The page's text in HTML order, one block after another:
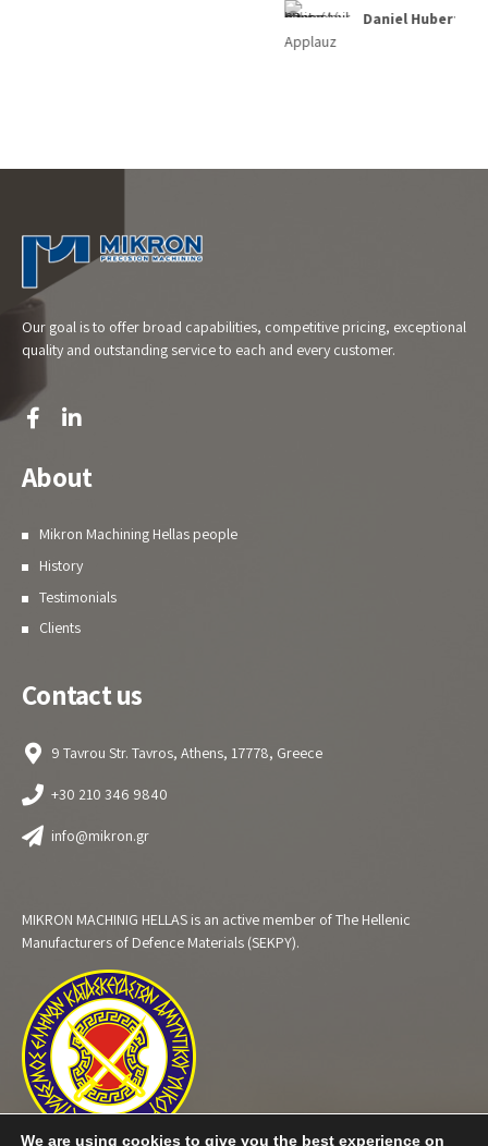
Our goal is to offer broad capabilities, competitive pricing, exceptional
quality and outstanding service to each and every customer.
About
Mikron Machining Hellas people
History
Testimonials
Clients
Contact us
9 Tavrou Str. Tavros, Athens, 17778, Greece
+30 210 346 9840
info@mikron.gr
MIKRON MACHINIG HELLAS is an active member of The Hellenic
Manufacturers of Defence Materials (SEKPY).
We are using cookies to give you the best experience on